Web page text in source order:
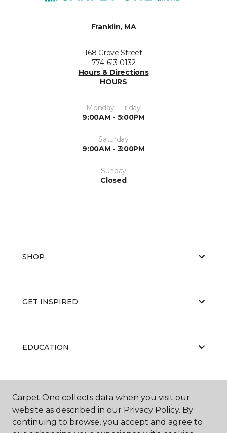
Franklin, MA
168 Grove Street
774-613-0132
Hours & Directions
HOURS
Monday - Friday
9:00AM - 5:00PM
Saturday
9:00AM - 3:00PM
Sunday
Closed
SHOP
GET INSPIRED
EDUCATION
Carpet One collects data when you visit our
website as described in our Privacy Policy. By
continuing to browse, you accept and agree to